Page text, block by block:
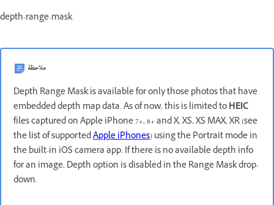
depth-range-mask
ملاحظة
Depth Range Mask is available for only those photos that have
embedded depth map data. As of now, this is limited toHEIC
files captured on Apple iPhone 7+, 8+ and X, XS, XS MAX, XR (see
the list of supportedApple iPhones) using the Portrait mode in
the built-in iOS camera app. If there is no available depth info
for an image, Depth option is disabled in the Range Mask drop-
down.